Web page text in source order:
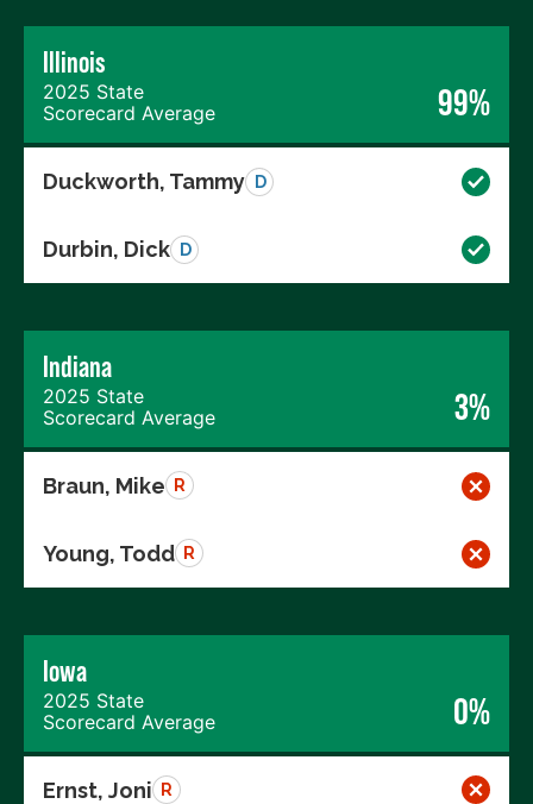
Illinois
2025 State
Scorecard Average
99%
Duckworth, Tammy D
Durbin, Dick D
Indiana
2025 State
Scorecard Average
3%
Braun, Mike R
Young, Todd R
Iowa
2025 State
Scorecard Average
0%
Ernst, Joni R